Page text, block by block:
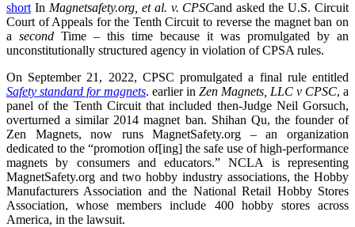
short In Magnetsafety.org, et al. v. CPSCand asked the U.S. Circuit
Court of Appeals for the Tenth Circuit to reverse the magnet ban on
a second Time – this time because it was promulgated by an
unconstitutionally structured agency in violation of CPSA rules.
On September 21, 2022, CPSC promulgated a final rule entitled
Safety standard for magnets. earlier in Zen Magnets, LLC v CPSC, a
panel of the Tenth Circuit that included then-Judge Neil Gorsuch,
overturned a similar 2014 magnet ban. Shihan Qu, the founder of
Zen Magnets, now runs MagnetSafety.org – an organization
dedicated to the “promotion of[ing] the safe use of high-performance
magnets by consumers and educators.” NCLA is representing
MagnetSafety.org and two hobby industry associations, the Hobby
Manufacturers Association and the National Retail Hobby Stores
Association, whose members include 400 hobby stores across
America, in the lawsuit.